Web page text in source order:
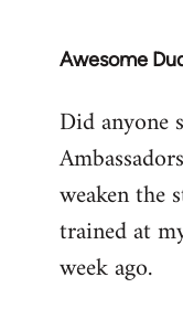
Awesome
In
to
Welcome
libcom.org
Did anyone
weaken the
trained at
week ago.